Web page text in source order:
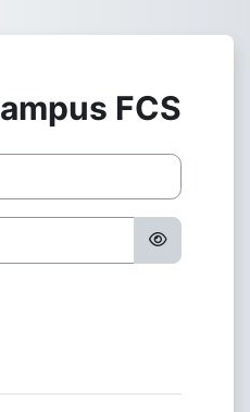
FCS